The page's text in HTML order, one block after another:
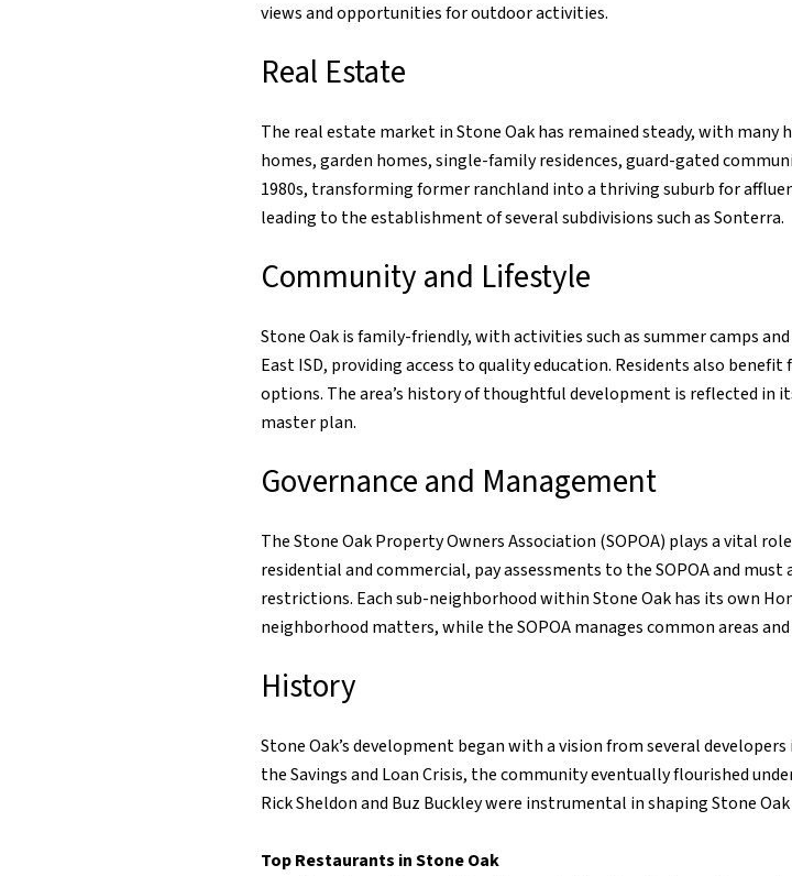
views and opportunities for outdoor activities.
Real Estate
The real estate market in Stone Oak has remained steady, with
homes, garden homes, single-family residences, guard-gated
1980s, transforming former ranchland into a thriving suburb for
leading to the establishment of several subdivisions such as Sonterra.
Community and Lifestyle
Stone Oak is family-friendly, with activities such as summer camps
East ISD, providing access to quality education. Residents also
options. The area’s history of thoughtful development is reflected
master plan.
Governance and Management
The Stone Oak Property Owners Association (SOPOA) plays a vital
residential and commercial, pay assessments to the SOPOA and
restrictions. Each sub-neighborhood within Stone Oak has its own
neighborhood matters, while the SOPOA manages common areas
History
Stone Oak’s development began with a vision from several
the Savings and Loan Crisis, the community eventually flourished
Rick Sheldon and Buz Buckley were instrumental in shaping Stone
Top Restaurants in Stone Oak